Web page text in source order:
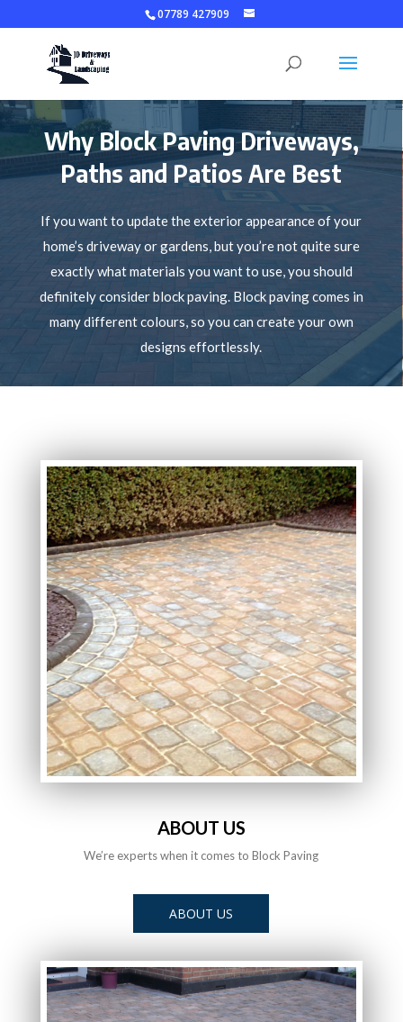
07789 427909
Why Block Paving Driveways,
Paths and Patios Are Best
If you want to update the exterior appearance of your
home’s driveway or gardens, but you’re not quite sure
exactly what materials you want to use, you should
definitely consider block paving. Block paving comes in
many different colours, so you can create your own
designs effortlessly.
ABOUT US
We’re experts when it comes to Block Paving
ABOUT US